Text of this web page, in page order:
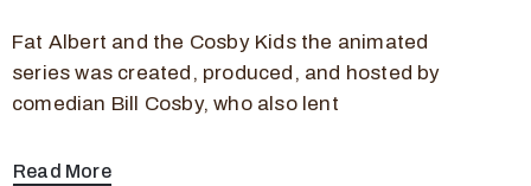
Fat Albert and the Cosby Kids the animated
series was created, produced, and hosted by
comedian Bill Cosby, who also lent
Read More